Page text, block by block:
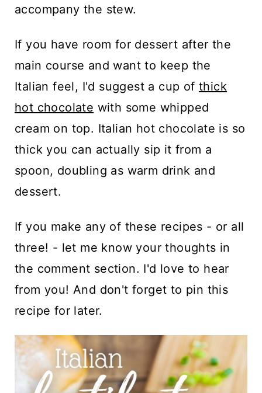
accompany the stew.
If you have room for dessert after the
main course and want to keep the
Italian feel, I'd suggest a cup of thick
hot chocolate with some whipped
cream on top. Italian hot chocolate is so
thick you can actually sip it from a
spoon, doubling as warm drink and
dessert.
If you make any of these recipes - or all
three! - let me know your thoughts in
the comment section. I'd love to hear
from you! And don't forget to pin this
recipe for later.